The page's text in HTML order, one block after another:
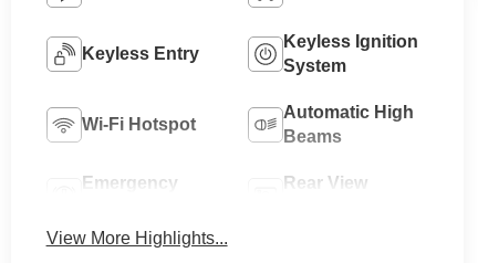
Keyless Entry
Keyless Ignition
System
Wi-Fi Hotspot
Automatic High
Beams
Emergency
Rear View
View More Highlights...